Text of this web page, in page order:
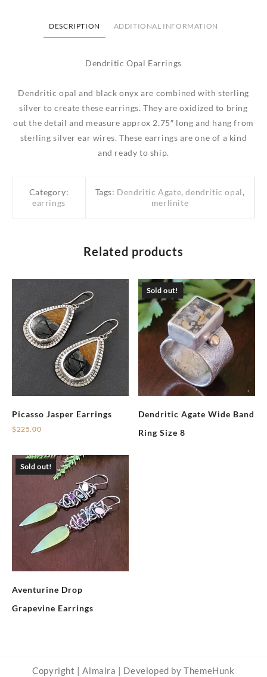
DESCRIPTION ADDITIONAL INFORMATION
Dendritic Opal Earrings
Dendritic opal and black onyx are combined with sterling
silver to create these earrings. They are oxidized to bring
out the detail and measure approx 2.75″ long and hang from
sterling silver ear wires. These earrings are one of a kind
and ready to ship.
Category:
earrings
Tags: Dendritic Agate,dendritic opal,
merlinite
Related products
Picasso Jasper Earrings
$225.00
Sold out!
Dendritic Agate Wide Band
Ring Size 8
Sold out!
Aventurine Drop
Grapevine Earrings
Copyright | Almaira | Developed by ThemeHunk